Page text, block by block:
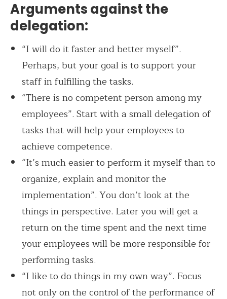
Arguments against the
delegation:
“I will do it faster and better myself”.
Perhaps, but your goal is to support your
staff in fulfilling the tasks.
“There is no competent person among my
employees”. Start with a small delegation of
tasks that will help your employees to
achieve competence.
“It’s much easier to perform it myself than to
organize, explain and monitor the
implementation”. You don’t look at the
things in perspective. Later you will get a
return on the time spent and the next time
your employees will be more responsible for
performing tasks.
“I like to do things in my own way”. Focus
not only on the control of the performance of